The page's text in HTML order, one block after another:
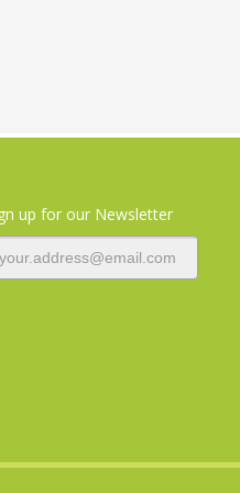
up for our Newsletter